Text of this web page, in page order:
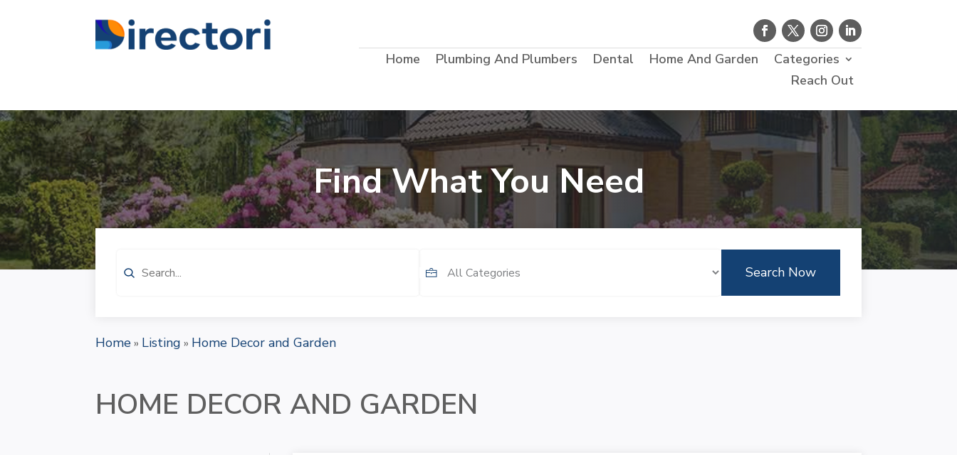
Home Plumbing And Plumbers Dental Home And Garden
Categories
Reach Out
Find What You Need
Search
Search Now
Home» Listing » Home Decor and Garden
HOME DECOR AND GARDEN